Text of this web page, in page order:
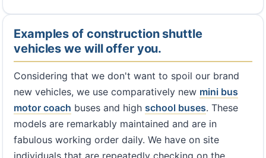
Examples of construction shuttle
vehicles we will offer you.
Considering that we don't want to spoil our brand
new vehicles, we use comparatively new mini bus
motor coach buses and high school buses. These
models are remarkably maintained and are in
fabulous working order daily. We have on site
individuals that are repeatedly checking on the